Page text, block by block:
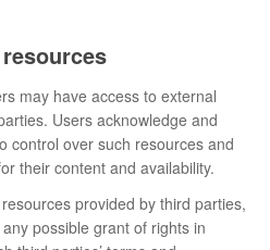
may have access to external
Users acknowledge and
control over such resources and
their content and availability.
provided by third parties,
possible grant of rights in